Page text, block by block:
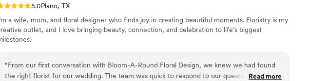
so many compliments from our guests on the beautiful, impeccable florals.
We highly recommend Patty Brauer Design to any couple looking for a top-
notch florist who will go above and beyond to make your wedding day
perfect.”
5.0 (1 review)
5.0Plano, TX
a wife, mom, and floral designer who finds joy in creating beautiful moments. Floristry is my
outlet, and I love bringing beauty, connection, and celebration to life’s biggest
“From our first conversation with Bloom-A-Round Floral Design, we knew we had found
the right florist for our wedding. The team was quick to respond to our questions andRead more